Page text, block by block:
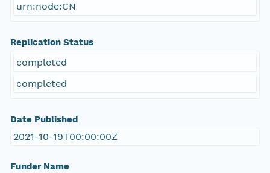
urn:node:CN
Replication Status
completed
completed
Date Published
2021-10-19T00:00:00Z
Funder Name